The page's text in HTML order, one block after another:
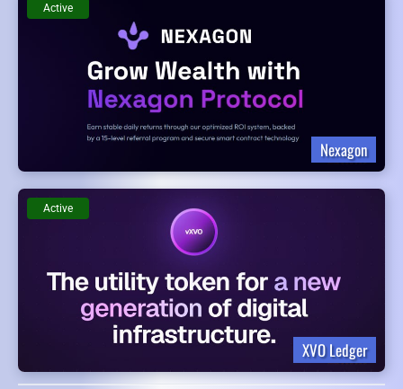
Nexagon
Active
XVO Ledger
Active